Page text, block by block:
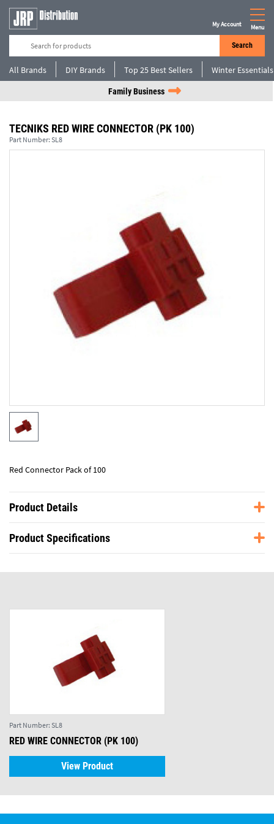
Search
My Account Menu
All Brands DIY Brands Top 25 Best Sellers Winter Essentials
Family Business
TECNIKS RED WIRE CONNECTOR (PK 100)
Part Number: SL8
Red Connector Pack of 100
Product Details
Product Specifications
Part Number: SL8
RED WIRE CONNECTOR (PK 100)
View Product